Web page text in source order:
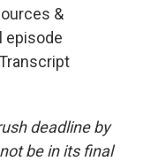
&
episode
deadline by
be in its final